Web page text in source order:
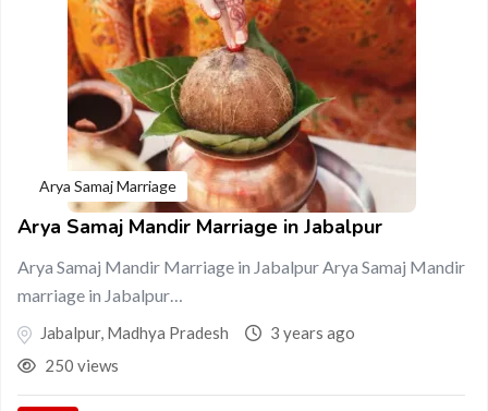
Arya Samaj Marriage
Arya Samaj Mandir Marriage in Jabalpur
Arya Samaj Mandir Marriage in Jabalpur Arya Samaj Mandir
marriage in Jabalpur…
Jabalpur, Madhya Pradesh
3 years ago
250 views